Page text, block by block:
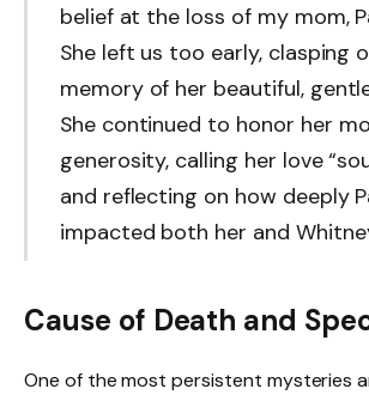
belief at the loss of my mom,
She left us too early, clasping
memory of her beautiful,
She continued to honor her
generosity, calling her love
and reflecting on how deeply
impacted both her and
Cause of Death and
One of the most persistent mysteries